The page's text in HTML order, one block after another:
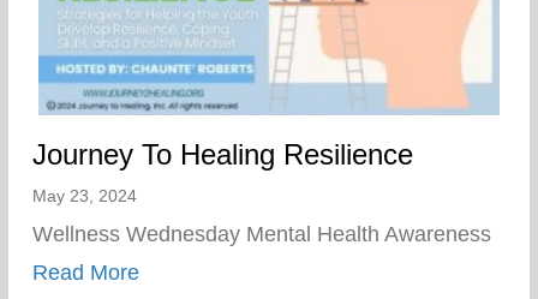
Journey To Healing Resilience
May 23, 2024
Wellness Wednesday Mental Health Awareness
Read Moreabout Journey To Healing Resilience